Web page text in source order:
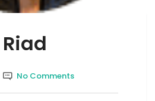
No Comments